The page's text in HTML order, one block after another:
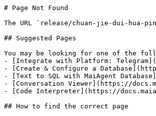
# Page Not Found
The URL `release/chuan-jie-dui-hua-
## Suggested Pages
You may be looking for one of the
- [Integrate with Platform:
- [Create & Configure a
- [Text to SQL with MaiAgent
- [Conversation Viewer](https://
- [Code Interpreter](https://
## How to find the correct page